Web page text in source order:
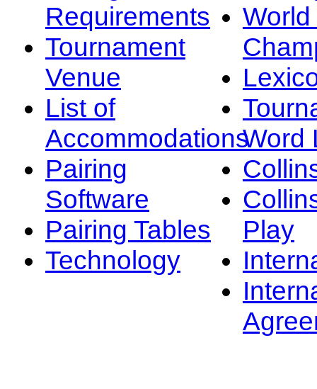
Requirements
Tournament
Venue
List of
Accommodations
Pairing
Software
Pairing Tables
Technology
Word
Play